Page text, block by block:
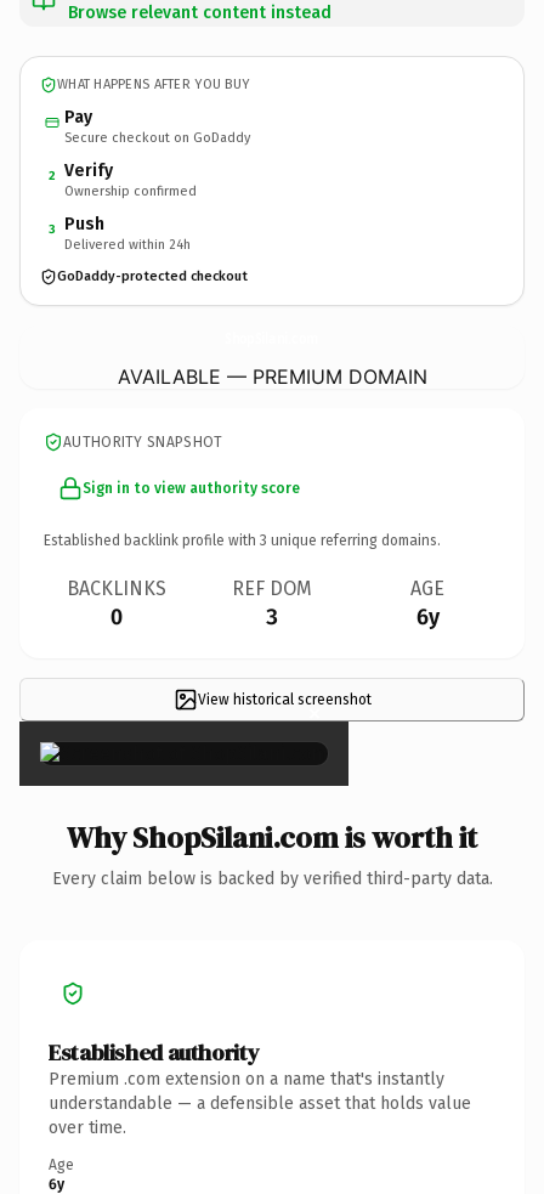
Browse relevant content instead
WHAT HAPPENS AFTER YOU BUY
Pay
Secure checkout on GoDaddy
2 Verify
Ownership confirmed
3 Push
Delivered within 24h
GoDaddy-protected checkout
AVAILABLE — PREMIUM DOMAIN
AUTHORITY SNAPSHOT
Sign in to view authority score
Established backlink profile with 3 unique referring domains.
BACKLINKS
0
REF DOM
3
AGE
6y
View historical screenshot
×
Why ShopSilani.com is worth it
Every claim below is backed by verified third-party data.
Established authority
Premium .com extension on a name that's instantly
understandable — a defensible asset that holds value
over time.
Age
6y